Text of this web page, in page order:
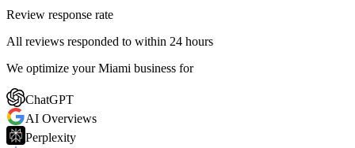
Review response rate
All reviews responded to within 24 hours
We optimize your Miami business for
ChatGPT
AI Overviews
Perplexity